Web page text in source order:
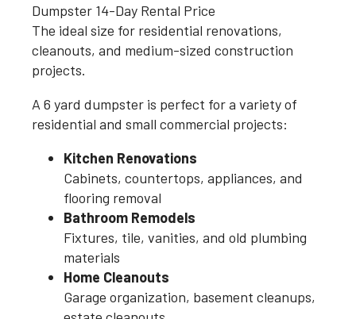
Dumpster 14-Day Rental Price
The ideal size for residential renovations,
cleanouts, and medium-sized construction
projects.
A 6 yard dumpster is perfect for a variety of
residential and small commercial projects:
Kitchen Renovations
Cabinets, countertops, appliances, and
flooring removal
Bathroom Remodels
Fixtures, tile, vanities, and old plumbing
materials
Home Cleanouts
Garage organization, basement cleanups,